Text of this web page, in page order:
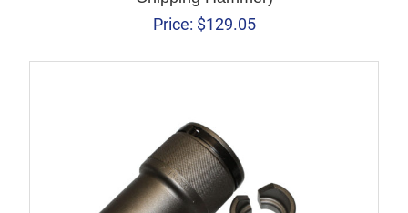
Price: $129.05